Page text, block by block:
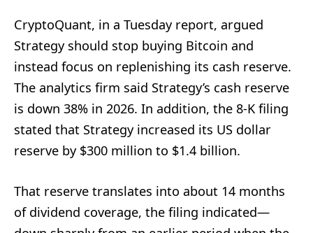
CryptoQuant, in a Tuesday report, argued
Strategy should stop buying Bitcoin and
instead focus on replenishing its cash reserve.
The analytics firm said Strategy’s cash reserve
is down 38% in 2026. In addition, the 8-K filing
stated that Strategy increased its US dollar
reserve by $300 million to $1.4 billion.
That reserve translates into about 14 months
of dividend coverage, the filing indicated—